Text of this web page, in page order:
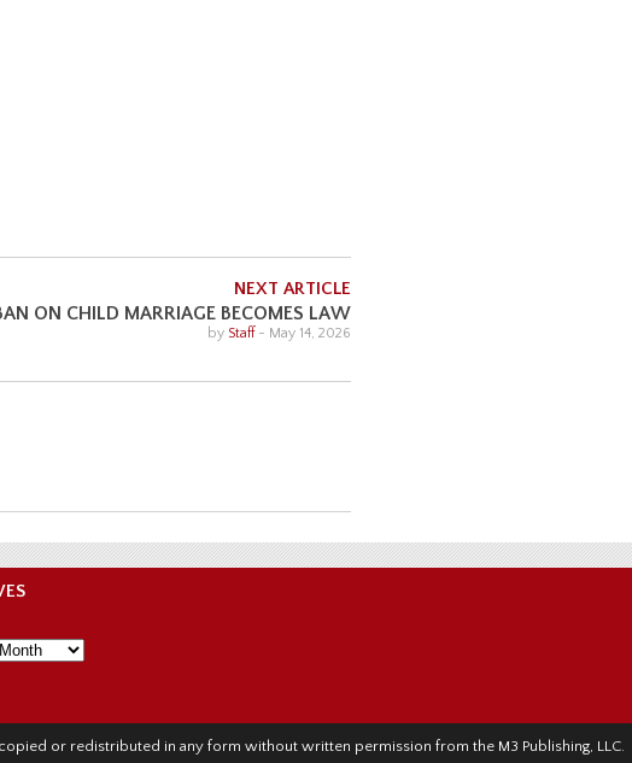
NEXT ARTICLE
ON CHILD MARRIAGE BECOMES LAW
by Staff - May 14, 2026
or redistributed in any form without written permission from the M3 Publishing, LLC.